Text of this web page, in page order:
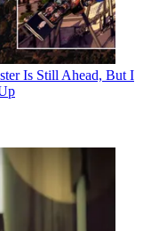
Is Still Ahead, But I